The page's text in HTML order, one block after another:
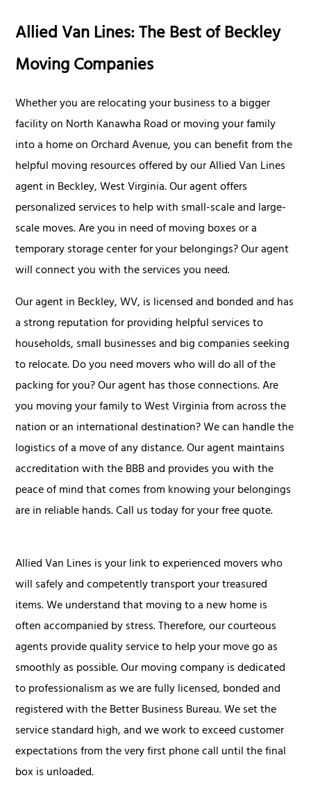
Allied Van Lines: The Best of Beckley
Moving Companies
Whether you are relocating your business to a bigger
facility on North Kanawha Road or moving your family
into a home on Orchard Avenue, you can benefit from the
helpful moving resources offered by our Allied Van Lines
agent in Beckley, West Virginia. Our agent offers
personalized services to help with small-scale and large-
scale moves. Are you in need of moving boxes or a
temporary storage center for your belongings? Our agent
will connect you with the services you need.
Our agent in Beckley, WV, is licensed and bonded and has
a strong reputation for providing helpful services to
households, small businesses and big companies seeking
to relocate. Do you need movers who will do all of the
packing for you? Our agent has those connections. Are
you moving your family to West Virginia from across the
nation or an international destination? We can handle the
logistics of a move of any distance. Our agent maintains
accreditation with the BBB and provides you with the
peace of mind that comes from knowing your belongings
are in reliable hands. Call us today for your free quote.
Allied Van Lines is your link to experienced movers who
will safely and competently transport your treasured
items. We understand that moving to a new home is
often accompanied by stress. Therefore, our courteous
agents provide quality service to help your move go as
smoothly as possible. Our moving company is dedicated
to professionalism as we are fully licensed, bonded and
registered with the Better Business Bureau. We set the
service standard high, and we work to exceed customer
expectations from the very first phone call until the final
box is unloaded.